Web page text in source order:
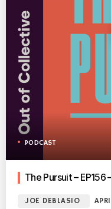
PODCAST
The Pursuit –
JOE DEBLASIO